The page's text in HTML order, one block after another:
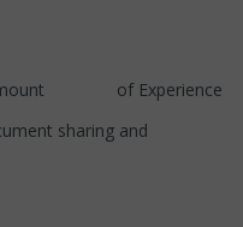
of Experience
sharing and